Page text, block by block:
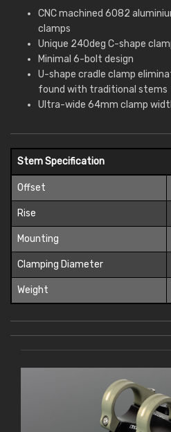
CNC machined 6082
clamps
Unique 240deg C-shape
Minimal 6-bolt design
U-shape cradle clamp
found with traditional stems
Ultra-wide 64mm clamp
Stem Specification
Offset
Rise
Mounting
Clamping Diameter
Weight